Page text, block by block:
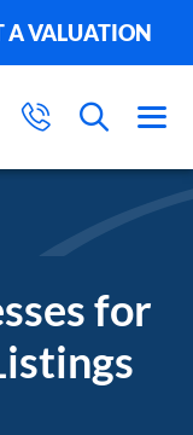
A VALUATION
for